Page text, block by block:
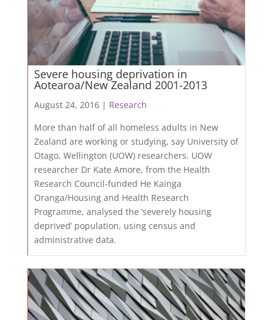
Severe housing deprivation in
Aotearoa/New Zealand 2001-2013
August 24, 2016 | Research
More than half of all homeless adults in New
Zealand are working or studying, say University of
Otago, Wellington (UOW) researchers. UOW
researcher Dr Kate Amore, from the Health
Research Council-funded He Kainga
Oranga/Housing and Health Research
Programme, analysed the ‘severely housing
deprived’ population, using census and
administrative data.